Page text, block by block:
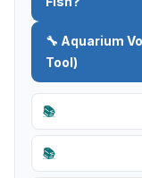
🔧 Aquarium
Tool)
📚
📚